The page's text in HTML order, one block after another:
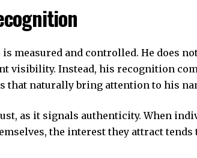
measured and controlled. He does
visibility. Instead, his recognition
that naturally bring attention to his
as it signals authenticity. When
the interest they attract tends